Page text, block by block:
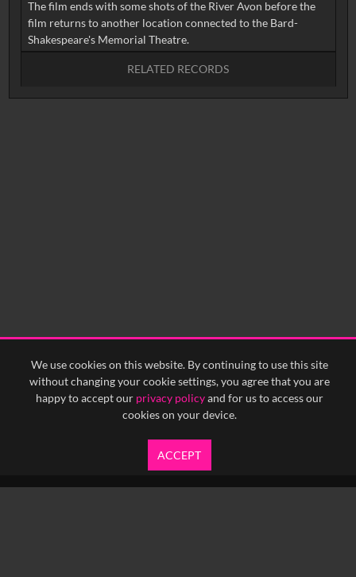
We use cookies on this website. By continuing to use this site
without changing your cookie settings, you agree that you are
happy to accept our privacy policyand for us to access our
cookies on your device.
ACCEPT
The film ends with some shots of the River Avon before the
film returns to another location connected to the Bard-
Shakespeare's Memorial Theatre.
RELATED RECORDS